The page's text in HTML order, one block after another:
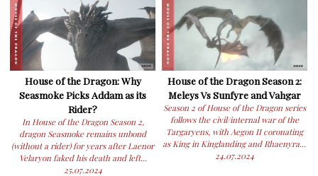
House of the Dragon: Why
Seasmoke Picks Addam as its
Rider?
In House of the Dragon Season 2,
dragon Seasmoke remains unbond
(without a rider) for years after Laenor
Velaryon faked his death and left...
25.07.2024
House of the Dragon Season 2:
Meleys Vs Sunfyre and Vahgar
Season 2 of House of the Dragon series
follows the civil/internal war of the
Targaryens, with Aegon II coronating
as King in Kinglanding and Rhaenyra...
24.07.2024